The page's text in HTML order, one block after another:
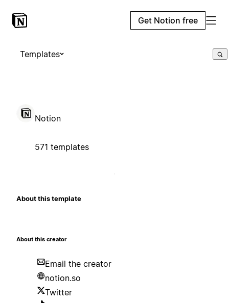
Get Notion free
Templates
Notion
571 templates
About this template
About this creator
Email the creator
notion.so
Twitter